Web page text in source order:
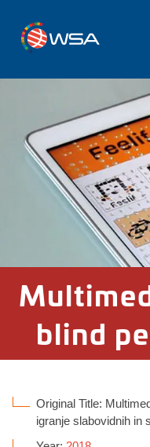
blind
Original Title:
igranje slabovidnih in